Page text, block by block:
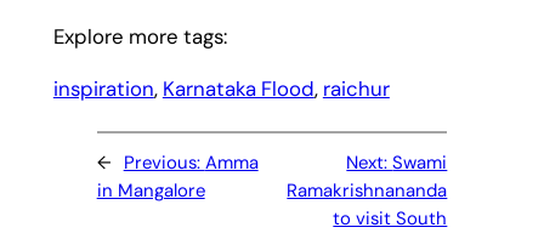
Explore more tags:
inspiration, Karnataka Flood, raichur
← Previous: Amma
in Mangalore
Next:Swami
Ramakrishnananda
to visit South